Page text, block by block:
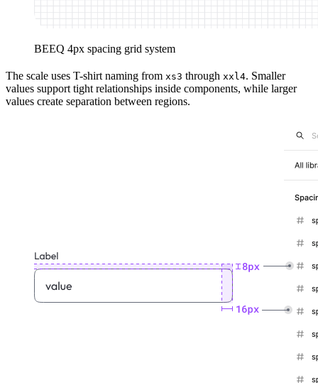
BEEQ 4px spacing grid system
The scale uses T-shirt naming from xs3 through xxl4. Smaller
values support tight relationships inside components, while larger
values create separation between regions.